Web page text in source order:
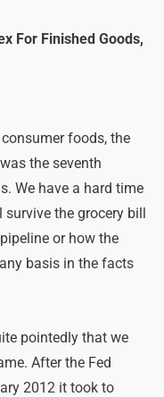
For Finished Goods,
foods, the
the seventh
We have a hard time
the grocery bill
or how the
basis in the facts
pointedly that we
After the Fed
2012 it took to